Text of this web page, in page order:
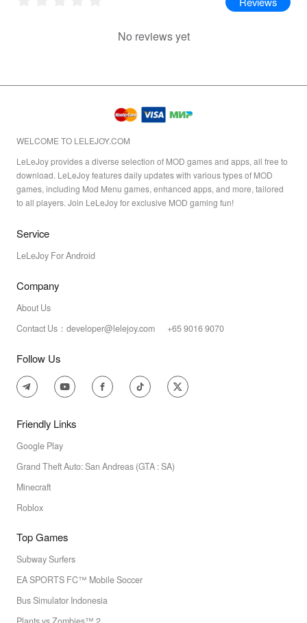
No reviews yet
WELCOME TO LELEJOY.COM
LeLeJoy provides a diverse selection of MOD games and apps, all free to
download. LeLeJoy features daily updates with various types of MOD
games, including Mod Menu games, enhanced apps, and more, tailored
to all players. Join LeLeJoy for exclusive MOD gaming fun!
Service
LeLeJoy For Android
Company
About Us
Contact Us：developer@lelejoy.com +65 9016 9070
Follow Us
Friendly Links
Google Play
Grand Theft Auto: San Andreas (GTA : SA)
Minecraft
Roblox
Top Games
Subway Surfers
EA SPORTS FC™ Mobile Soccer
Bus Simulator Indonesia